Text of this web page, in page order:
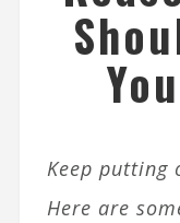
Keep putting
Here are